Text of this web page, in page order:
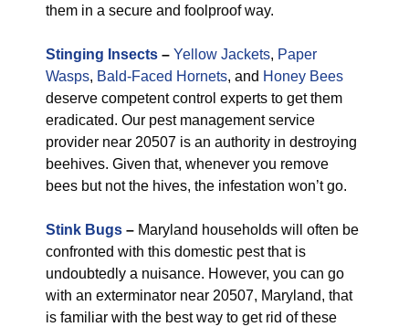
them in a secure and foolproof way.
Stinging Insects – Yellow Jackets, Paper
Wasps, Bald-Faced Hornets, and Honey Bees
deserve competent control experts to get them
eradicated. Our pest management service
provider near 20507 is an authority in destroying
beehives. Given that, whenever you remove
bees but not the hives, the infestation won’t go.
Stink Bugs – Maryland households will often be
confronted with this domestic pest that is
undoubtedly a nuisance. However, you can go
with an exterminator near 20507, Maryland, that
is familiar with the best way to get rid of these